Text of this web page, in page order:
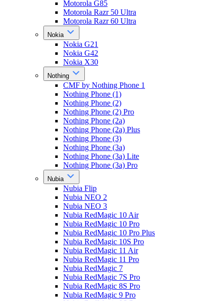
Motorola G85
Motorola Razr 50 Ultra
Motorola Razr 60 Ultra
Nokia
Nokia G21
Nokia G42
Nokia X30
Nothing
CMF by Nothing Phone 1
Nothing Phone (1)
Nothing Phone (2)
Nothing Phone (2) Pro
Nothing Phone (2a)
Nothing Phone (2a) Plus
Nothing Phone (3)
Nothing Phone (3a)
Nothing Phone (3a) Lite
Nothing Phone (3a) Pro
Nubia
Nubia Flip
Nubia NEO 2
Nubia NEO 3
Nubia RedMagic 10 Air
Nubia RedMagic 10 Pro
Nubia RedMagic 10 Pro Plus
Nubia RedMagic 10S Pro
Nubia RedMagic 11 Air
Nubia RedMagic 11 Pro
Nubia RedMagic 7
Nubia RedMagic 7S Pro
Nubia RedMagic 8S Pro
Nubia RedMagic 9 Pro